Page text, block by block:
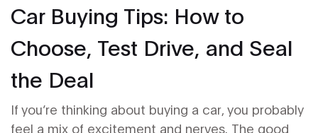
Car Buying Tips: How to
Choose, Test Drive, and Seal
the Deal
If you’re thinking about buying a car, you probably
feel a mix of excitement and nerves. The good